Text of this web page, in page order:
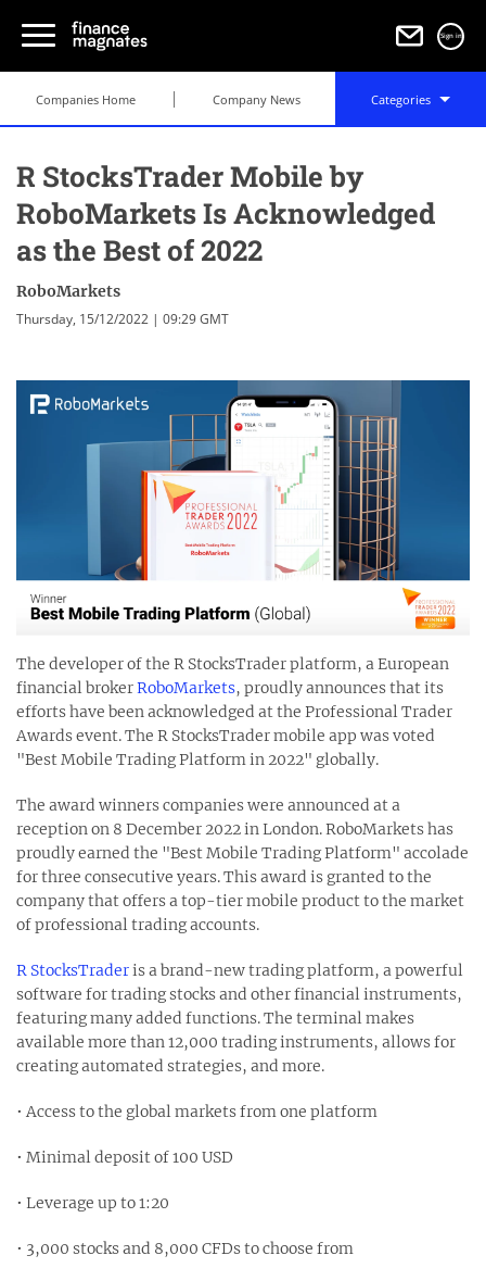
Sign in
Companies Home Company News Categories
R StocksTrader Mobile by
RoboMarkets Is Acknowledged
as the Best of 2022
RoboMarkets
Thursday, 15/12/2022 | 09:29 GMT
The developer of the R StocksTrader platform, a European
financial brokerRoboMarkets, proudly announces that its
efforts have been acknowledged at the Professional Trader
Awards event. The R StocksTrader mobile app was voted
"Best Mobile Trading Platform in 2022" globally.
The award winners companies were announced at a
reception on 8 December 2022 in London. RoboMarkets has
proudly earned the "Best Mobile Trading Platform" accolade
for three consecutive years. This award is granted to the
company that offers a top-tier mobile product to the market
of professional trading accounts.
R StocksTraderis a brand-new trading platform, a powerful
software for trading stocks and other financial instruments,
featuring many added functions. The terminal makes
available more than 12,000 trading instruments, allows for
creating automated strategies, and more.
• Access to the global markets from one platform
• Minimal deposit of 100 USD
• Leverage up to 1:20
• 3,000 stocks and 8,000 CFDs to choose from